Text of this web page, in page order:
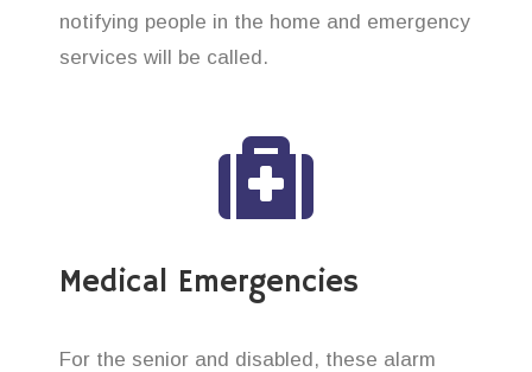
notifying people in the home and emergency
services will be called.
Medical Emergencies
For the senior and disabled, these alarm